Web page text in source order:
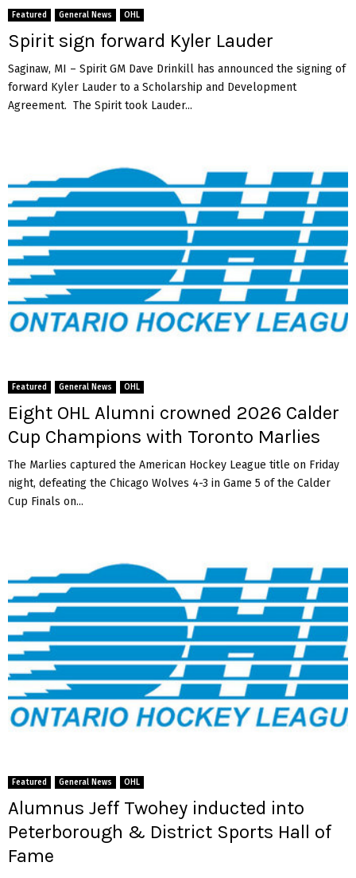
Featured General News OHL
Spirit sign forward Kyler Lauder
Saginaw, MI – Spirit GM Dave Drinkill has announced the signing of
forward Kyler Lauder to a Scholarship and Development
Agreement. The Spirit took Lauder...
Featured General News OHL
Eight OHL Alumni crowned 2026 Calder
Cup Champions with Toronto Marlies
The Marlies captured the American Hockey League title on Friday
night, defeating the Chicago Wolves 4-3 in Game 5 of the Calder
Cup Finals on...
Featured General News OHL
Alumnus Jeff Twohey inducted into
Peterborough & District Sports Hall of
Fame